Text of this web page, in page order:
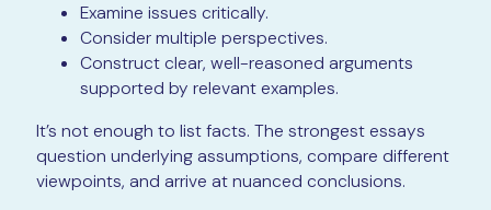
Examine issues critically.
Consider multiple perspectives.
Construct clear, well-reasoned arguments
supported by relevant examples.
It’s not enough to list facts. The strongest essays
question underlying assumptions, compare different
viewpoints, and arrive at nuanced conclusions.